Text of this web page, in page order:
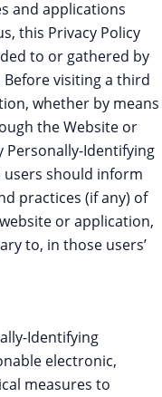
and applications
this Privacy Policy
to or gathered by
visiting a third
whether by means
the Website or
Personally-Identifying
should inform
practices (if any) of
or application,
to, in those users’
Identifying
electronic,
measures to